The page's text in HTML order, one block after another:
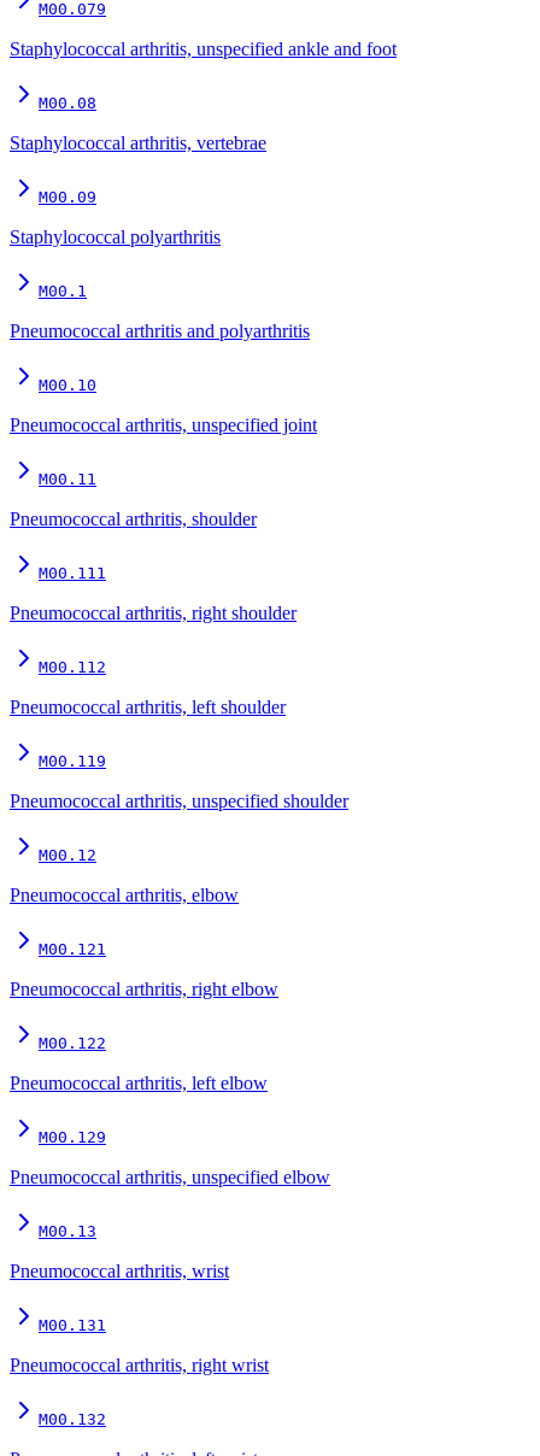
M00.079
Staphylococcal arthritis, unspecified ankle and foot
M00.08
Staphylococcal arthritis, vertebrae
M00.09
Staphylococcal polyarthritis
M00.1
Pneumococcal arthritis and polyarthritis
M00.10
Pneumococcal arthritis, unspecified joint
M00.11
Pneumococcal arthritis, shoulder
M00.111
Pneumococcal arthritis, right shoulder
M00.112
Pneumococcal arthritis, left shoulder
M00.119
Pneumococcal arthritis, unspecified shoulder
M00.12
Pneumococcal arthritis, elbow
M00.121
Pneumococcal arthritis, right elbow
M00.122
Pneumococcal arthritis, left elbow
M00.129
Pneumococcal arthritis, unspecified elbow
M00.13
Pneumococcal arthritis, wrist
M00.131
Pneumococcal arthritis, right wrist
M00.132